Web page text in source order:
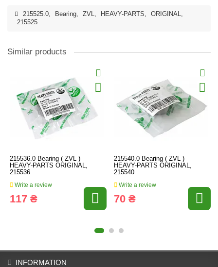
215525.0, Bearing, ZVL, HEAVY-PARTS, ORIGINAL,
215525
Similar products
215536.0 Bearing ( ZVL )
HEAVY-PARTS ORIGINAL,
215536
Write a review
117 ₴
215540.0 Bearing ( ZVL )
HEAVY-PARTS ORIGINAL,
215540
Write a review
70 ₴
INFORMATION